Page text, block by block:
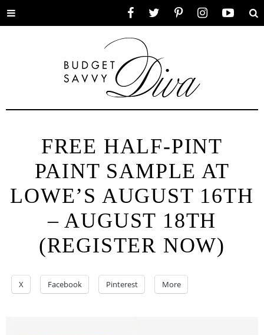
Toggle
FREE HALF-PINT
PAINT SAMPLE AT
LOWE’S AUGUST 16TH
– AUGUST 18TH
(REGISTER NOW)
X Facebook Pinterest More